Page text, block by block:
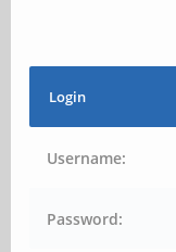
Login
Username:
Password: